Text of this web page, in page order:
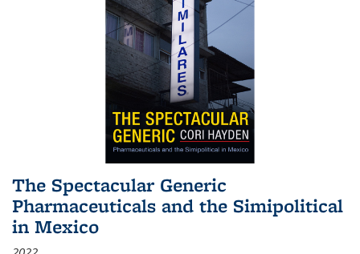
The Spectacular Generic
Pharmaceuticals and the Simipolitical
in Mexico